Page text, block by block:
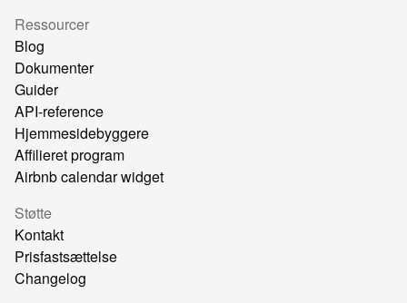
Ressourcer
Blog
Dokumenter
Guider
API-reference
Hjemmesidebyggere
Affilieret program
Airbnb calendar widget
Støtte
Kontakt
Prisfastsættelse
Changelog